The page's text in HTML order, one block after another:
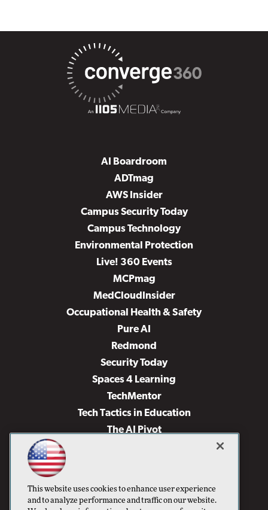
AI Boardroom
ADTmag
AWS Insider
Campus Security Today
Campus Technology
Environmental Protection
Live! 360 Events
MCPmag
MedCloudInsider
Occupational Health & Safety
Pure AI
Redmond
Security Today
Spaces 4 Learning
TechMentor
Tech Tactics in Education
The AI Pivot
Virtualization & Cloud Review
Visual Studio Live!
This website uses cookies to enhance user experience
and to analyze performance and traffic on our website.